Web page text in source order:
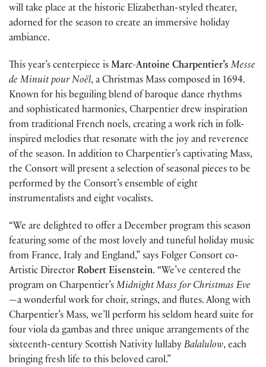
will take place at the historic Elizabethan-styled theater,
adorned for the season to create an immersive holiday
ambiance.
This year’s centerpiece is Marc-Antoine Charpentier’s Messe
de Minuit pour Noël, a Christmas Mass composed in 1694.
Known for his beguiling blend of baroque dance rhythms
and sophisticated harmonies, Charpentier drew inspiration
from traditional French noels, creating a work rich in folk-
inspired melodies that resonate with the joy and reverence
of the season. In addition to Charpentier’s captivating Mass,
the Consort will present a selection of seasonal pieces to be
performed by the Consort’s ensemble of eight
instrumentalists and eight vocalists.
“We are delighted to offer a December program this season
featuring some of the most lovely and tuneful holiday music
from France, Italy and England,” says Folger Consort co-
Artistic Director Robert Eisenstein. “We’ve centered the
program on Charpentier’s Midnight Mass for Christmas Eve
—a wonderful work for choir, strings, and flutes. Along with
Charpentier’s Mass, we’ll perform his seldom heard suite for
four viola da gambas and three unique arrangements of the
sixteenth-century Scottish Nativity lullaby Balalulow, each
bringing fresh life to this beloved carol.”